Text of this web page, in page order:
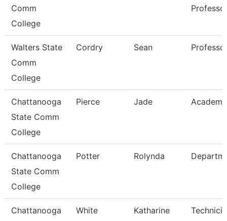
Comm
College
Walters State
Comm
College
Cordry Sean
Chattanooga
State Comm
College
Pierce Jade
Chattanooga
State Comm
College
Potter Rolynda
Chattanooga
White Katharine